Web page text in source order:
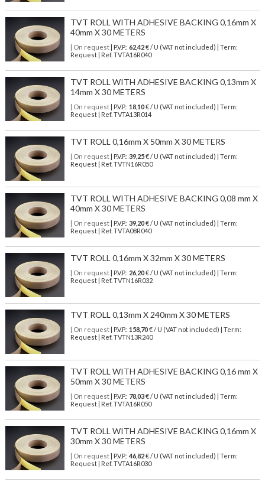
TVT ROLL WITH ADHESIVE BACKING 0,16mm X
40mm X 30 METERS
| On request| P.V.P.: 62,42€ / U (VAT not included) | Term:
Request | Ref. TVTA16R040
TVT ROLL WITH ADHESIVE BACKING 0,13mm X
14mm X 30 METERS
| On request| P.V.P.: 18,10€ / U (VAT not included) | Term:
Request | Ref. TVTA13R014
TVT ROLL 0,16mm X 50mm X 30 METERS
| On request| P.V.P.: 39,25€ / U (VAT not included) | Term:
Request | Ref. TVTN16R050
TVT ROLL WITH ADHESIVE BACKING 0,08 mm X
40mm X 30 METERS
| On request| P.V.P.: 39,20€ / U (VAT not included) | Term:
Request | Ref. TVTA08R040
TVT ROLL 0,16mm X 32mm X 30 METERS
| On request| P.V.P.: 26,20€ / U (VAT not included) | Term:
Request | Ref. TVTN16R032
TVT ROLL 0,13mm X 240mm X 30 METERS
| On request| P.V.P.: 158,70€ / U (VAT not included) | Term:
Request | Ref. TVTN13R240
TVT ROLL WITH ADHESIVE BACKING 0,16 mm X
50mm X 30 METERS
| On request| P.V.P.: 78,03€ / U (VAT not included) | Term:
Request | Ref. TVTA16R050
TVT ROLL WITH ADHESIVE BACKING 0,16mm X
30mm X 30 METERS
| On request| P.V.P.: 46,82€ / U (VAT not included) | Term:
Request | Ref. TVTA16R030